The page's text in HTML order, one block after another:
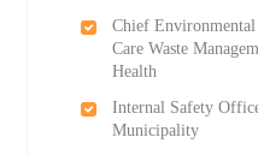
Chief
Care Waste
Health
Internal Safety
Municipality